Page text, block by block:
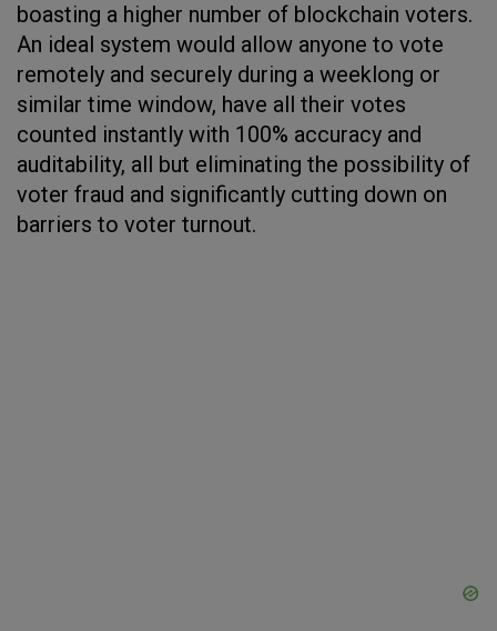
boasting a higher number of blockchain voters.
An ideal system would allow anyone to vote
remotely and securely during a weeklong or
similar time window, have all their votes
counted instantly with 100% accuracy and
auditability, all but eliminating the possibility of
voter fraud and significantly cutting down on
barriers to voter turnout.